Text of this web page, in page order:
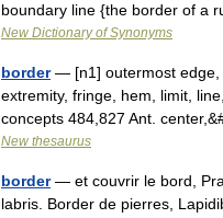
boundary line {the border of a
New Dictionary of Synonyms
border— [n1] outermost edge,
extremity, fringe, hem, limit,
concepts 484,827 Ant.
New thesaurus
border— et couvrir le bord,
labris. Border de pierres,